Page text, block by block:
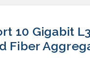
10 Gigabit L3
Fiber